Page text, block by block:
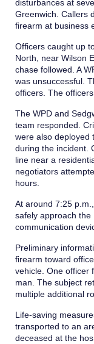
disturbances at
Greenwich. Callers
firearm at business
Officers caught up
North, near Wilson
chase followed. A
was unsuccessful.
officers. The
The WPD and
team responded.
were also deployed
during the incident.
line near a
negotiators
hours.
At around 7:25
safely approach
communication
Preliminary
firearm toward
vehicle. One officer
man. The subject
multiple additional
Life-saving
transported to an
deceased at the